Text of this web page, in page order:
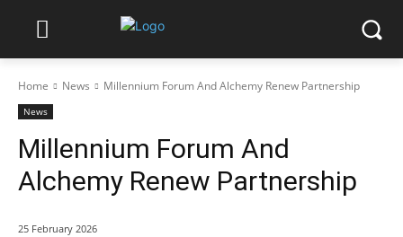
Home News Millennium Forum And Alchemy Renew Partnership
News
Millennium Forum And
Alchemy Renew Partnership
25 February 2026